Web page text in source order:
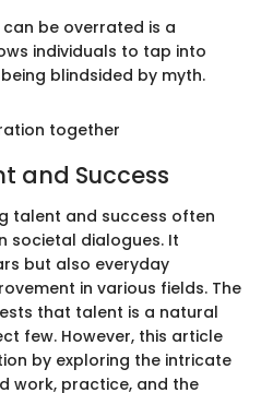
be overrated is a
individuals to tap into
blindsided by myth.
together
and Success
talent and success often
societal dialogues. It
but also everyday
in various fields. The
that talent is a natural
few. However, this article
by exploring the intricate
work, practice, and the